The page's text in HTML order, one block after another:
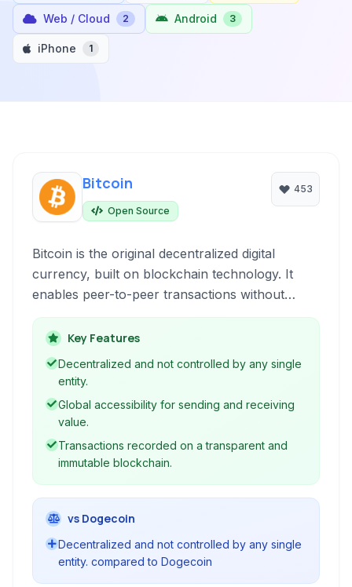
Web / Cloud 2 Android 3
iPhone 1
Bitcoin
Open Source
453
Bitcoin is the original decentralized digital
currency, built on blockchain technology. It
enables peer-to-peer transactions without
intermediaries like banks, offering a globally
accessible payment system.
Key Features
Decentralized and not controlled by any single
entity.
Global accessibility for sending and receiving
value.
Transactions recorded on a transparent and
immutable blockchain.
vs Dogecoin
Decentralized and not controlled by any single
entity. compared to Dogecoin